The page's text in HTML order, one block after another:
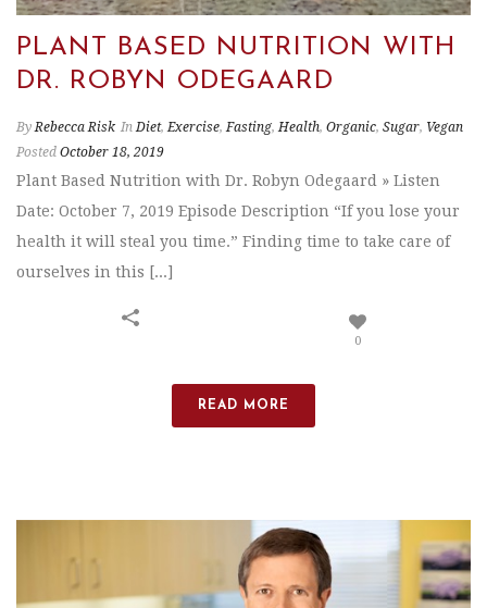
PLANT BASED NUTRITION WITH
DR. ROBYN ODEGAARD
By Rebecca Risk In Diet,Exercise,Fasting,Health, Organic, Sugar, Vegan
Posted October 18, 2019
Plant Based Nutrition with Dr. Robyn Odegaard » Listen
Date: October 7, 2019 Episode Description “If you lose your
health it will steal you time.” Finding time to take care of
ourselves in this [...]
0
READ MORE